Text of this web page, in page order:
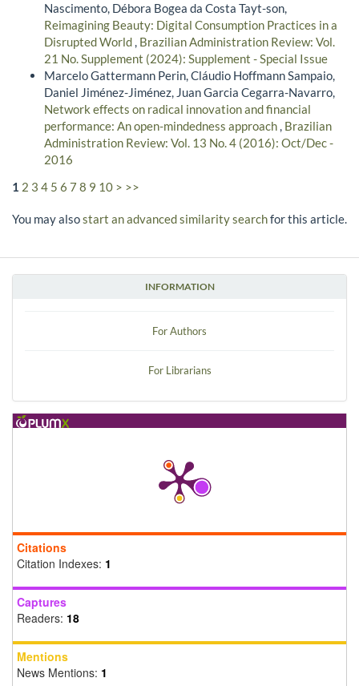
INFORMATION
For Authors
For Librarians
Citations
Citation Indexes: 1
Captures
Readers: 18
Mentions
News Mentions: 1
Nascimento, Débora Bogea da Costa Tayt-son,
Reimagining Beauty: Digital Consumption Practices in a
Disrupted World, Brazilian Administration Review: Vol.
21 No. Supplement (2024): Supplement - Special Issue
Marcelo Gattermann Perin, Cláudio Hoffmann Sampaio,
Daniel Jiménez-Jiménez, Juan Garcia Cegarra-Navarro,
Network effects on radical innovation and financial
performance: An open-mindedness approach, Brazilian
Administration Review: Vol. 13 No. 4 (2016): Oct/Dec -
2016
1 2 3 4 5 6 7 8 9 10 > >>
You may alsostart an advanced similarity searchfor this article.